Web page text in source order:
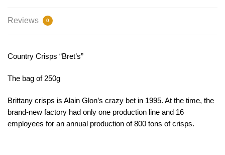
Reviews 0
Country Crisps “Bret’s”
The bag of 250g
Brittany crisps is Alain Glon’s crazy bet in 1995. At the time, the
brand-new factory had only one production line and 16
employees for an annual production of 800 tons of crisps.